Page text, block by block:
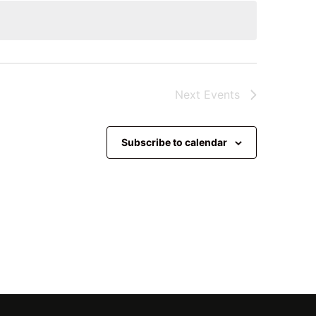
Next Events
Subscribe to calendar